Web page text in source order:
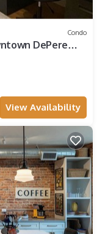
Condo
DePere
View Availability